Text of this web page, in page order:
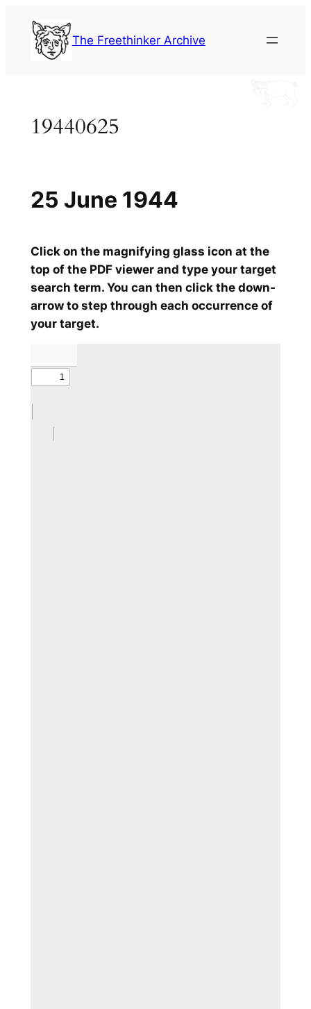
content
The Freethinker Archive
19440625
Click on the magnifying glass icon at the
top of the PDF viewer and type your target
search term. You can then click the down-
arrow to step through each occurrence of
your target.
25 June 1944